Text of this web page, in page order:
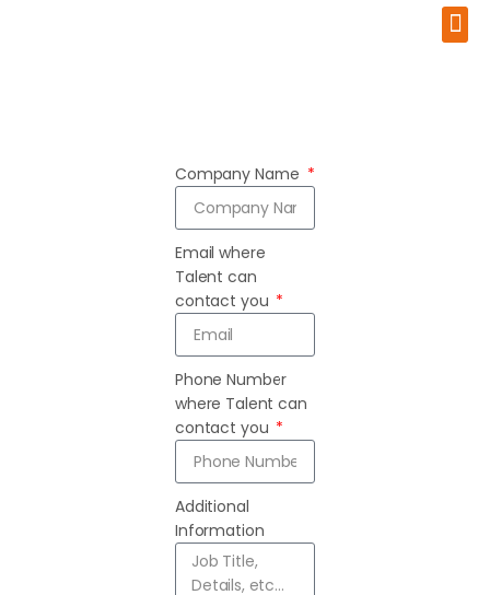
Company Name
Email where
Talent can
contact you
Phone Number
where Talent can
contact you
Additional
Information